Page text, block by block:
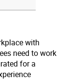
with
need to work
for a